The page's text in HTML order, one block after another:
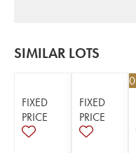
SIMILAR LOTS
FIXED
PRICE
FIXED
PRICE
28.80